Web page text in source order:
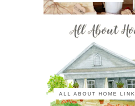
ALL ABOUT HOME